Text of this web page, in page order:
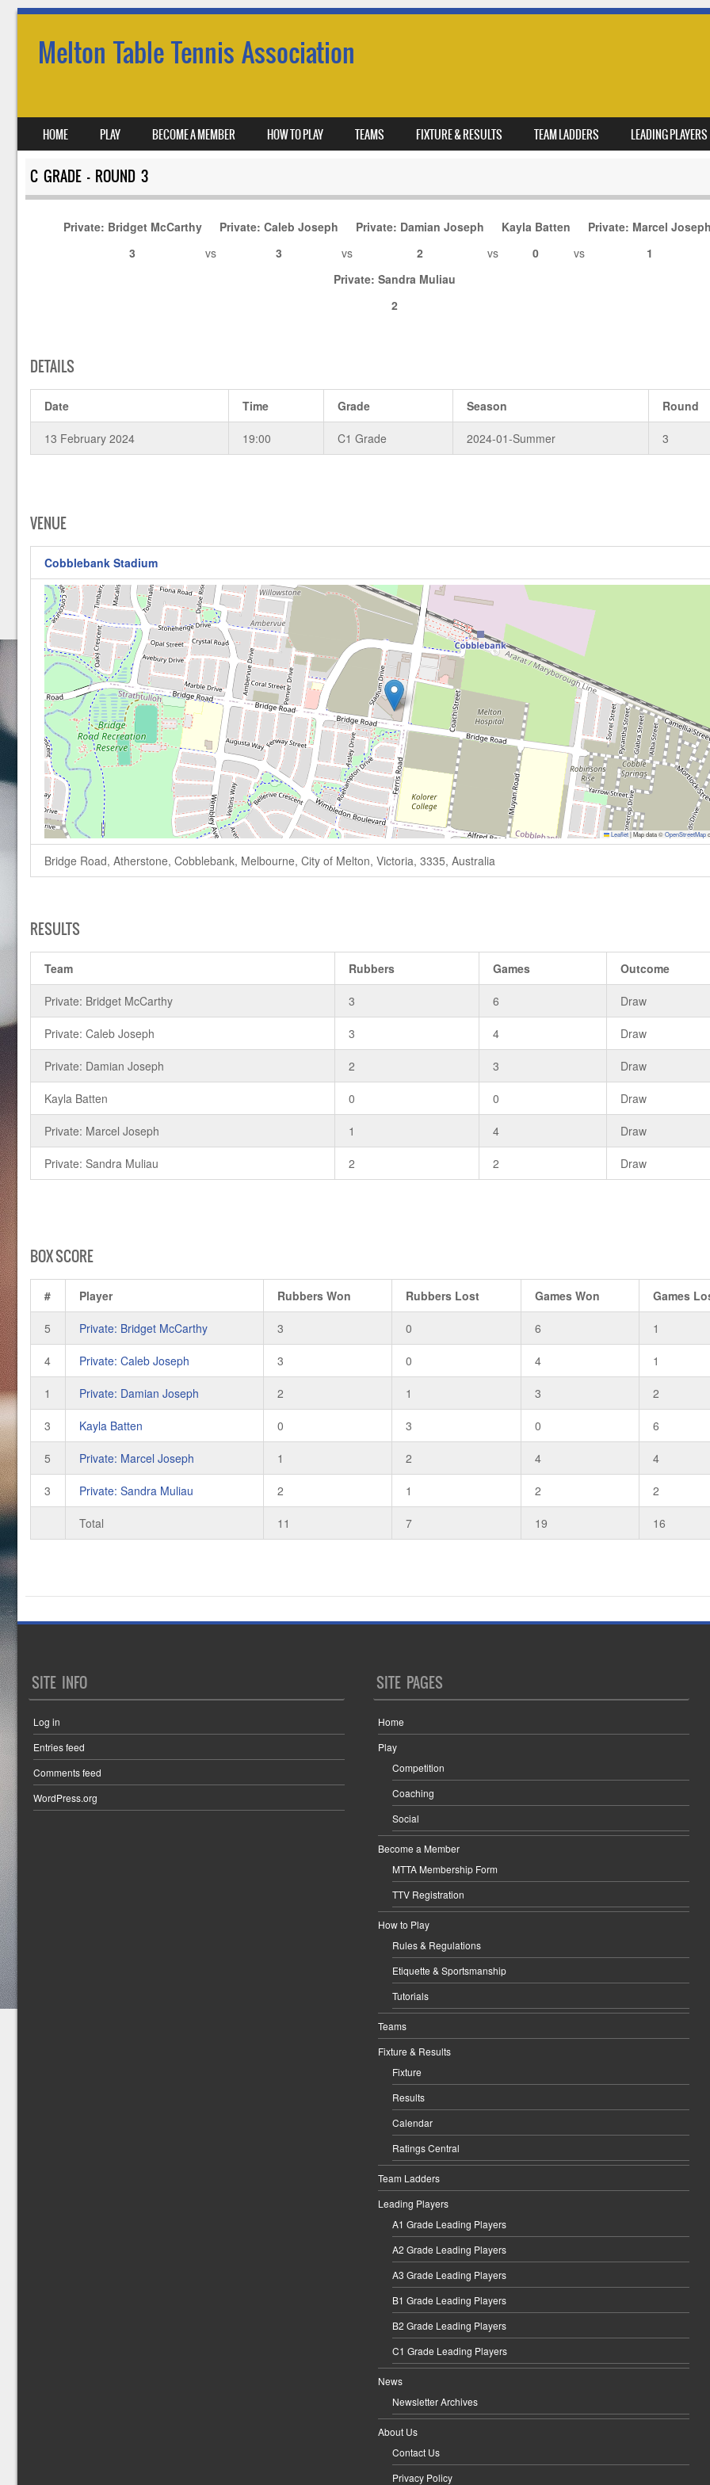
Melton Table Tennis Association
MENU
SKIP TO CONTENT
HOME PLAY BECOME A MEMBER HOW TO PLAY TEAMS FIXTURE & RESULTS TEAM LADDERS LEADING PLAYERS
C GRADE – ROUND 3
Private: Bridget McCarthy
3
vs
Private: Caleb Joseph
3
vs
Private: Damian Joseph
2
vs
Kayla Batten
0
vs
Private: Marcel
1
Private: Sandra Muliau
2
DETAILS
Date Time Grade Season Round
13 February 2024 19:00 C1 Grade 2024-01-Summer 3
VENUE
Cobblebank Stadium
Leaflet |Map data ©OpenStreetMap
Bridge Road, Atherstone, Cobblebank, Melbourne, City of Melton, Victoria, 3335, Australia
RESULTS
Team Rubbers Games Outcome
Private: Bridget McCarthy 3 6 Draw
Private: Caleb Joseph 3 4 Draw
Private: Damian Joseph 2 3 Draw
Kayla Batten 0 0 Draw
Private: Marcel Joseph 1 4 Draw
Private: Sandra Muliau 2 2 Draw
BOX SCORE
# Player Rubbers Won Rubbers Lost Games Won Games
5 Private: Bridget McCarthy 3 0 6 1
4 Private: Caleb Joseph 3 0 4 1
1 Private: Damian Joseph 2 1 3 2
3 Kayla Batten 0 3 0 6
5 Private: Marcel Joseph 1 2 4 4
3 Private: Sandra Muliau 2 1 2 2
Total 11 7 19 16
SITE INFO
Log in
Entries feed
Comments feed
WordPress.org
SITE PAGES
Home
Play
Competition
Coaching
Social
Become a Member
MTTA Membership Form
TTV Registration
How to Play
Rules & Regulations
Etiquette & Sportsmanship
Tutorials
Teams
Fixture & Results
Fixture
Results
Calendar
Ratings Central
Team Ladders
Leading Players
A1 Grade Leading Players
A2 Grade Leading Players
A3 Grade Leading Players
B1 Grade Leading Players
B2 Grade Leading Players
C1 Grade Leading Players
News
Newsletter Archives
About Us
Contact Us
Privacy Policy